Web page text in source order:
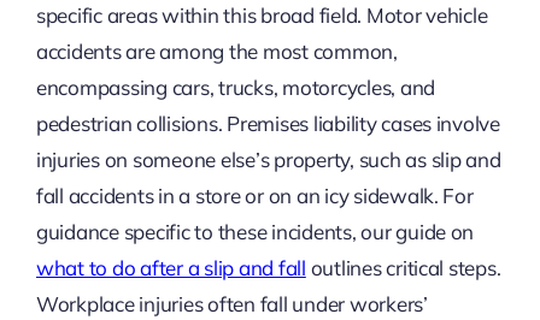
specific areas within this broad field. Motor vehicle
accidents are among the most common,
encompassing cars, trucks, motorcycles, and
pedestrian collisions. Premises liability cases involve
injuries on someone else’s property, such as slip and
fall accidents in a store or on an icy sidewalk. For
guidance specific to these incidents, our guide on
what to do after a slip and fall outlines critical steps.
Workplace injuries often fall under workers’